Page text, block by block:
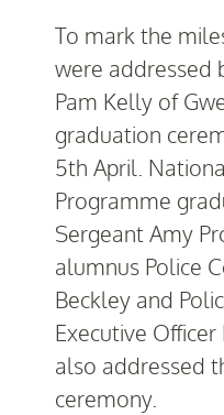
To mark the
were addressed
Pam Kelly of
graduation
5th April.
Programme
Sergeant Amy
alumnus Police
Beckley and
Executive
also addressed
ceremony.